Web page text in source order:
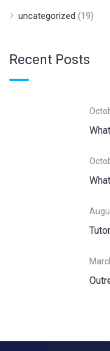
uncategorized (19)
Recent Posts